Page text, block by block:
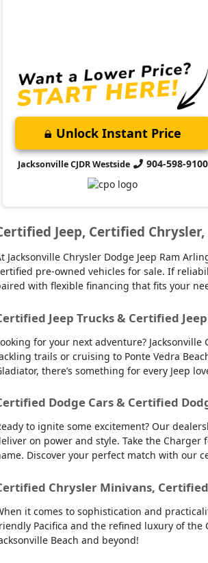
Unlock Instant Price
Jacksonville CJDR Westside 904-598-9100
Jeep, Certified
Jacksonville Chrysler Dodge Jeep Ram
pre-owned vehicles for sale. If
with flexible financing that fits your
Jeep Trucks & Certified
for your next adventure?
trails or cruising to Ponte Vedra
there’s something for every Jeep
Dodge Cars & Certified
to ignite some excitement? Our
on power and style. Take the
Discover your perfect match with our
Chrysler Minivans,
it comes to sophistication and
Pacifica and the refined luxury of the
Beach and beyond!